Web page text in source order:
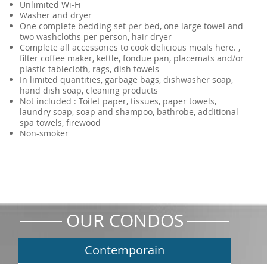
Unlimited Wi-Fi
Washer and dryer
One complete bedding set per bed, one large towel and
two washcloths per person, hair dryer
Complete all accessories to cook delicious meals here. ,
filter coffee maker, kettle, fondue pan, placemats and/or
plastic tablecloth, rags, dish towels
In limited quantities, garbage bags, dishwasher soap,
hand dish soap, cleaning products
Not included : Toilet paper, tissues, paper towels,
laundry soap, soap and shampoo, bathrobe, additional
spa towels, firewood
Non-smoker
OUR CONDOS
Contemporain